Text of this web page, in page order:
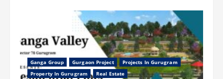
Elevated
Living
Smartworld
Naturecourt
–
Luxury
Homes
in
Manesar
Ganga Group Gurgaon Project
Projects In Gurugram
Property In Gurugram
Real Estate